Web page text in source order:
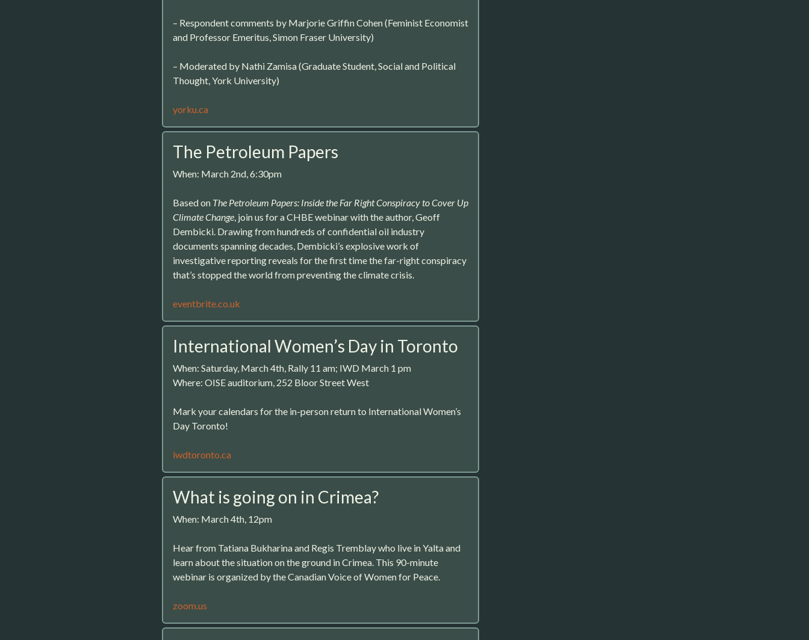
– Respondent comments by Marjorie Griffin Cohen (Feminist Economist
and Professor Emeritus, Simon Fraser University)
– Moderated by Nathi Zamisa (Graduate Student, Social and Political
Thought, York University)
yorku.ca
The Petroleum Papers
When: March 2nd, 6:30pm
Based on The Petroleum Papers: Inside the Far Right Conspiracy to Cover Up
Climate Change, join us for a CHBE webinar with the author, Geoff
Dembicki. Drawing from hundreds of confidential oil industry
documents spanning decades, Dembicki’s explosive work of
investigative reporting reveals for the first time the far-right conspiracy
that’s stopped the world from preventing the climate crisis.
eventbrite.co.uk
International Women’s Day in Toronto
When: Saturday, March 4th, Rally 11 am; IWD March 1 pm
Where: OISE auditorium, 252 Bloor Street West
Mark your calendars for the in-person return to International Women’s
Day Toronto!
iwdtoronto.ca
What is going on in Crimea?
When: March 4th, 12pm
Hear from Tatiana Bukharina and Regis Tremblay who live in Yalta and
learn about the situation on the ground in Crimea. This 90-minute
webinar is organized by the Canadian Voice of Women for Peace.
zoom.us